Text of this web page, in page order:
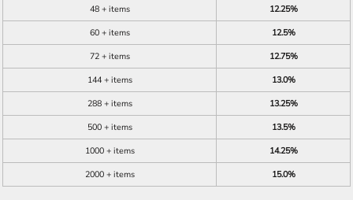
48 + items
12.25%
60 + items
12.5%
72 + items
12.75%
144 + items
13.0%
288 + items
13.25%
500 + items
13.5%
1000 + items
14.25%
2000 + items
15.0%